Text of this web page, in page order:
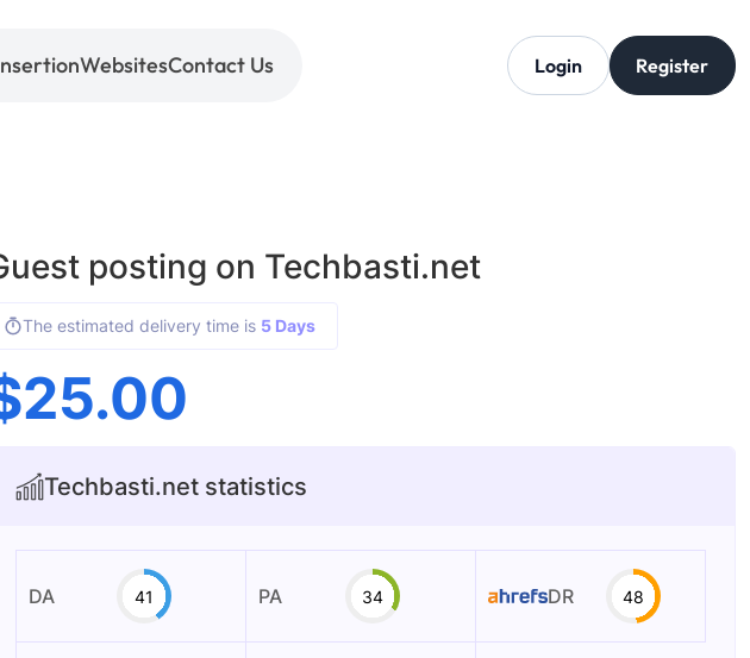
WebsitesContact Us Login Register
posting on Techbasti.net
The estimated delivery time is 5 Days
25.00
Techbasti.net statistics
DA 41 PA 34 DR 48